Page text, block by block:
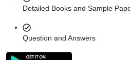
Detailed Books and Sample
Question and Answers